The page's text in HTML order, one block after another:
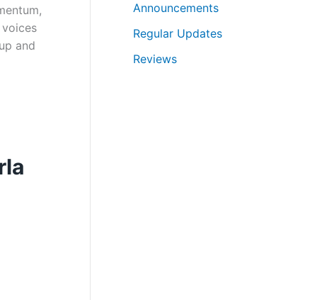
and
r
c
h
Announcements
Regular Updates
Reviews